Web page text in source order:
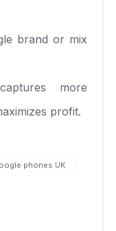
brand or mix
more
profit.
phones UK